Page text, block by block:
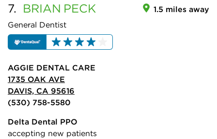
7. BRIAN PECK
General Dentist
1.5 miles away
AGGIE DENTAL CARE
1735 OAK AVE
DAVIS, CA 95616
(530) 758-5580
Delta Dental PPO
accepting new patients